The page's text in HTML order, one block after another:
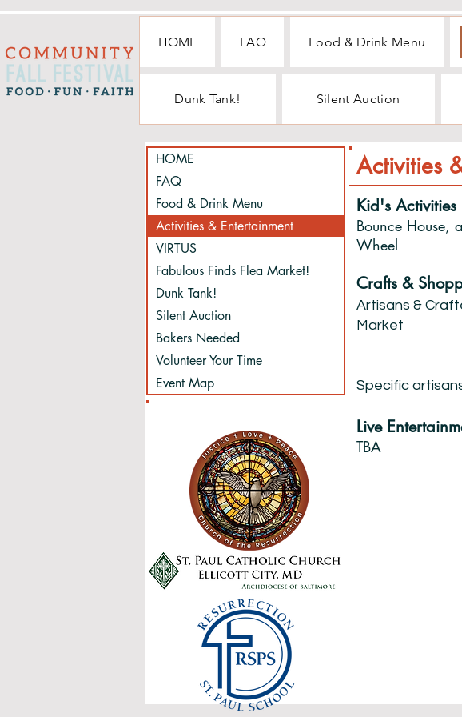
HOME FAQ Food & Drink Menu
Dunk Tank! Silent Auction
HOME
FAQ
Food & Drink Menu
Activities & Entertainment
VIRTUS
Fabulous Finds Flea Market!
Dunk Tank!
Silent Auction
Bakers Needed
Volunteer Your Time
Event Map
Activities
Kid's Activities
Bounce House,
Wheel
Crafts &
Artisans &
Market
Specific
Live
TBA